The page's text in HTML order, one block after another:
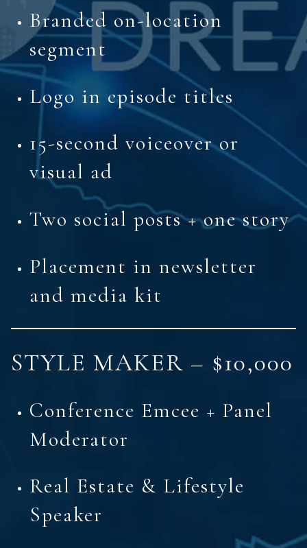
Branded on-location
segment
Logo in episode titles
15-second voiceover or
visual ad
Two social posts + one story
Placement in newsletter
and media kit
STYLE MAKER – $10,000
Conference Emcee + Panel
Moderator
Real Estate & Lifestyle
Speaker